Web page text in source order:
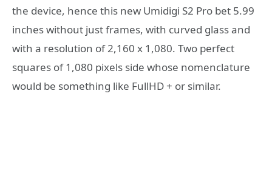
the device, hence this new Umidigi S2 Pro bet 5.99
inches without just frames, with curved glass and
with a resolution of 2,160 x 1,080. Two perfect
squares of 1,080 pixels side whose nomenclature
would be something like FullHD + or similar.